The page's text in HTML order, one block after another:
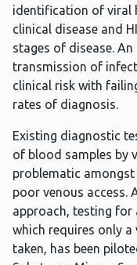
identification of viral
clinical disease and
stages of disease.
transmission of
clinical risk with
rates of diagnosis.
Existing diagnostic
of blood samples by
problematic
poor venous access.
approach, testing for
which requires only
taken, has been